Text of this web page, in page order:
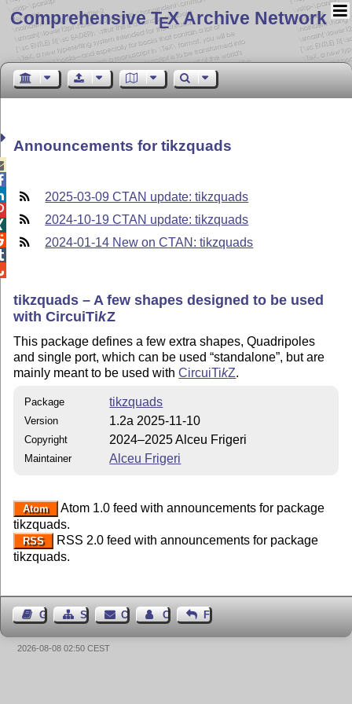
Comprehensive TEX Archive Network
Announcements for tikzquads
2025-03-09 CTAN update: tikzquads
2024-10-19 CTAN update: tikzquads
2024-01-14 New on CTAN: tikzquads
tikzquads – A few shapes designed to be used
with CircuiTikZ
This package defines a few extra shapes, Quadripoles
and single port, which can be used standalone , but are
mainly meant to be used withCircuiTikZ.
Package tikzquads
Version 1.2a 2025-11-10
Copyright 2024–2025 Alceu Frigeri
Maintainer Alceu Frigeri
Atom
Atom 1.0 feed with announcements for package
tikzquads.
RSS
RSS 2.0 feed with announcements for package
tikzquads.
Guest BookSitemap Contact Contact Author
Feedback
2026-08-08 02:50 CEST